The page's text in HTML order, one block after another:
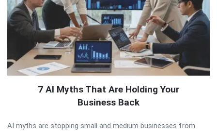
7 AI Myths That Are Holding Your
Business Back
AI myths are stopping small and medium businesses from